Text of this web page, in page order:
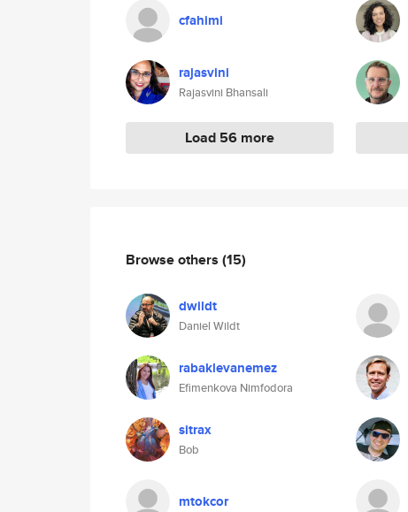
cfahimi
rajasvini
Rajasvini Bhansali
Load 56 more
Browse others (15)
dwildt
Daniel Wildt
rabaklevanemez
Efimenkova Nimfodora
sitrax
Bob
mtokcor